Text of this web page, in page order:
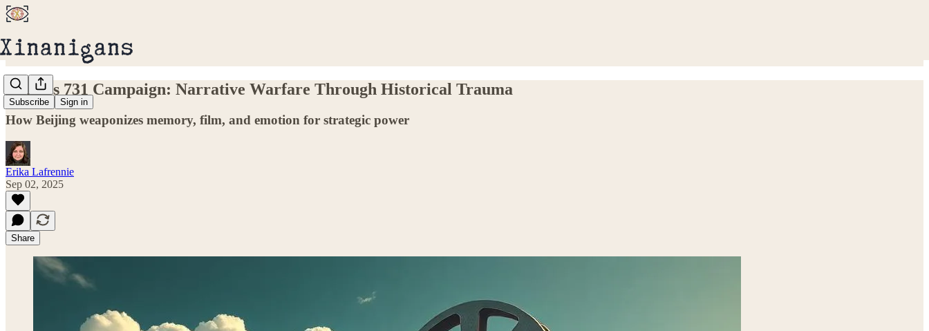
Subscribe Sign in
China’s 731 Campaign: Narrative Warfare Through Historical Trauma
How Beijing weaponizes memory, film, and emotion for strategic power
Erika Lafrennie
Sep 02, 2025
Share